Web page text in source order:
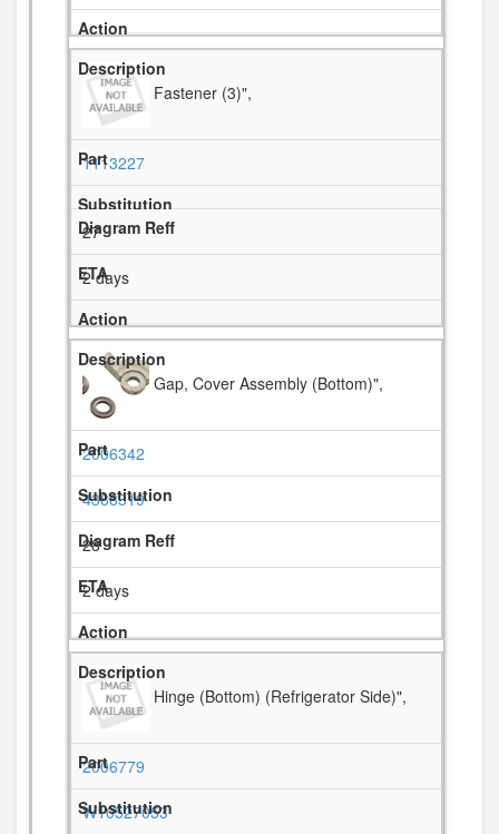
Fastener (3)",
1113227
27
2 days
Gap, Cover Assembly (Bottom)",
2006342
4388319
28
2 days
Hinge (Bottom) (Refrigerator Side)",
2006779
W10527053